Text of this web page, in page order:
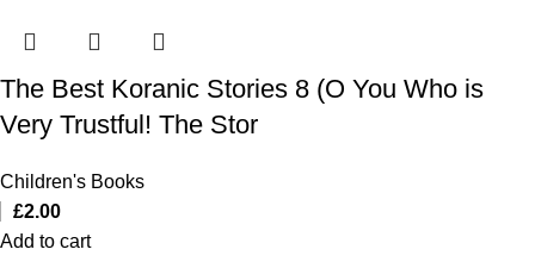
The Best Koranic Stories 8 (O You Who is
Very Trustful! The Stor
Children's Books
£2.00
Add to cart